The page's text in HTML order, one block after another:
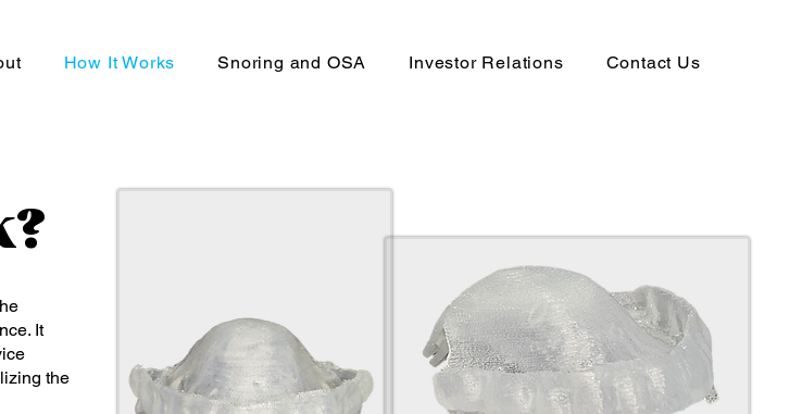
How It Works Snoring and OSA Investor Relations Contact Us
It
the